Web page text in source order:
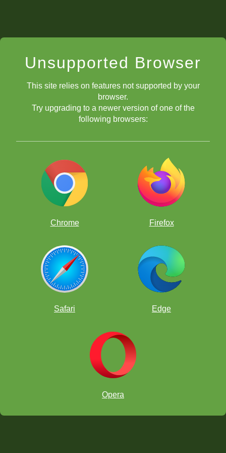
Unsupported Browser
This site relies on features not supported by your
browser.
Try upgrading to a newer version of one of the
following browsers:
Chrome Firefox
Safari Edge
Opera